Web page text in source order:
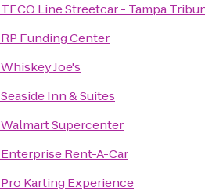
TECO Line Streetcar - Tampa
RP Funding Center
Whiskey Joe's
Seaside Inn & Suites
Walmart Supercenter
Enterprise Rent-A-Car
Pro Karting Experience